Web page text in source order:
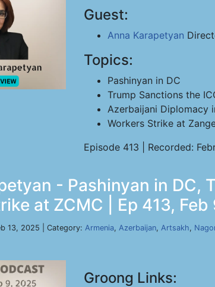
Guest:
Anna Karapetyan
Topics:
Pashinyan in DC
Trump Sanctions the
Azerbaijani Diplomacy
Workers Strike at
Episode 413 | Recorded:
- Pashinyan in DC,
at ZCMC | Ep 413, Feb
13, 2025 | Category: Armenia, Azerbaijan, Artsakh,
Groong Links: